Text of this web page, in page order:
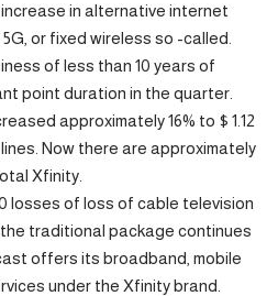
in alternative internet
or fixed wireless so -called.
of less than 10 years of
point duration in the quarter.
approximately 16% to $ 1.12
Now there are approximately
Xfinity.
losses of loss of cable television
traditional package continues
offers its broadband, mobile
under the Xfinity brand.